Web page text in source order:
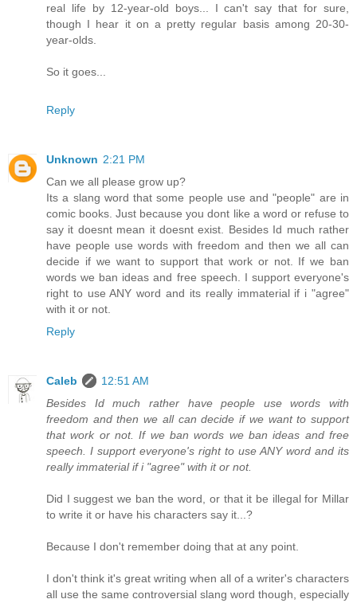
real life by 12-year-old boys... I can't say that for sure,
though I hear it on a pretty regular basis among 20-30-
year-olds.
So it goes...
Reply
Unknown 2:21 PM
Can we all please grow up?
Its a slang word that some people use and "people" are in
comic books. Just because you dont like a word or refuse to
say it doesnt mean it doesnt exist. Besides Id much rather
have people use words with freedom and then we all can
decide if we want to support that work or not. If we ban
words we ban ideas and free speech. I support everyone's
right to use ANY word and its really immaterial if i "agree"
with it or not.
Reply
Caleb
12:51 AM
Besides Id much rather have people use words with
freedom and then we all can decide if we want to support
that work or not. If we ban words we ban ideas and free
speech. I support everyone's right to use ANY word and its
really immaterial if i "agree" with it or not.
Did I suggest we ban the word, or that it be illegal for Millar
to write it or have his characters say it...?
Because I don't remember doing that at any point.
I don't think it's great writing when all of a writer's characters
all use the same controversial slang word though, especially